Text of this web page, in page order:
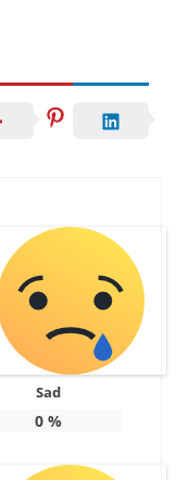
Sad
0 %